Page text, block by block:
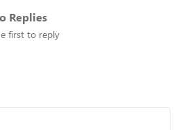
Replies
first to reply